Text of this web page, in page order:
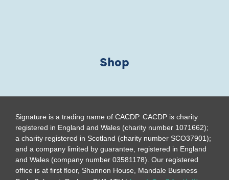
Shop
Signature is a trading name of CACDP. CACDP is charity
registered in England and Wales (charity number 1071662);
a charity registered in Scotland (charity number SCO37901);
and a company limited by guarantee, registered in England
and Wales (company number 03581178). Our registered
office is at first floor, Shannon House, Mandale Business